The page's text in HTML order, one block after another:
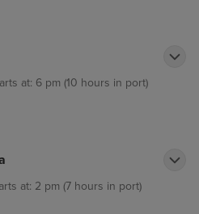
at: 6 pm (10 hours in port)
at: 2 pm (7 hours in port)